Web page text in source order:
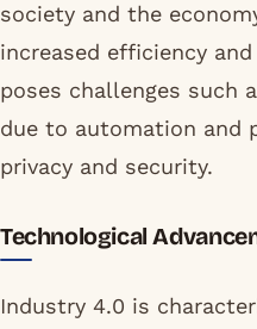
society and the
increased efficiency
poses challenges such
due to automation and
privacy and security.
Technological
Industry 4.0 is